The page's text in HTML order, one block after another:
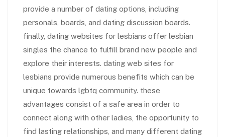
provide a number of dating options, including
personals, boards, and dating discussion boards.
finally, dating websites for lesbians offer lesbian
singles the chance to fulfill brand new people and
explore their interests. dating web sites for
lesbians provide numerous benefits which can be
unique towards lgbtq community. these
advantages consist of a safe area in order to
connect along with other ladies, the opportunity to
find lasting relationships, and many different dating